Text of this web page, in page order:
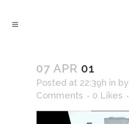
07 APR 01
Posted at 22:39h in by
Comments
0 Likes